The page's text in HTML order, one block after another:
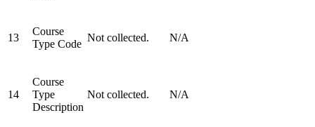
13
Course
Type Code
Not collected. N/A
14
Course
Type
Description
Not collected. N/A